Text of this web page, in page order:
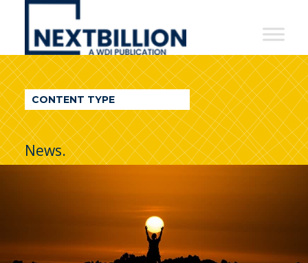
NextBillion
A
WDI
Publication
CONTENT TYPE
News.